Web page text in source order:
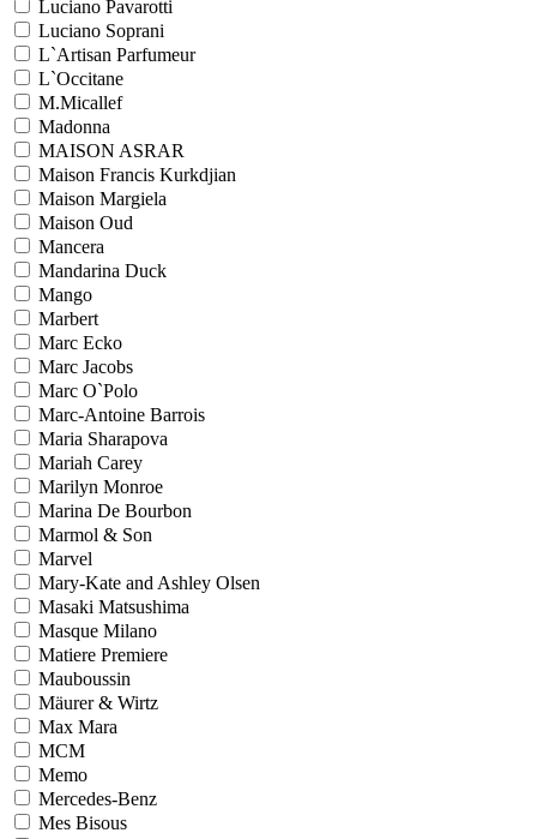
Luciano Pavarotti
Luciano Soprani
L`Artisan Parfumeur
L`Occitane
M.Micallef
Madonna
MAISON ASRAR
Maison Francis Kurkdjian
Maison Margiela
Maison Oud
Mancera
Mandarina Duck
Mango
Marbert
Marc Ecko
Marc Jacobs
Marc O`Polo
Marc-Antoine Barrois
Maria Sharapova
Mariah Carey
Marilyn Monroe
Marina De Bourbon
Marmol & Son
Marvel
Mary-Kate and Ashley Olsen
Masaki Matsushima
Masque Milano
Matiere Premiere
Mauboussin
Mäurer & Wirtz
Max Mara
MCM
Memo
Mercedes-Benz
Mes Bisous